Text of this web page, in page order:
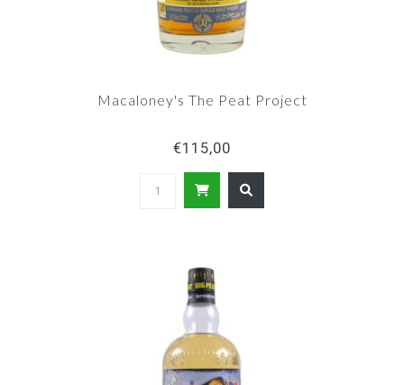
Macaloney's The Peat Project
€115,00